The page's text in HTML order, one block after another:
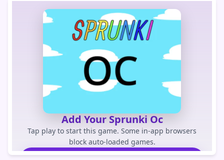
Add Your Sprunki Oc
Tap play to start this game. Some in-app browsers
block auto-loaded games.